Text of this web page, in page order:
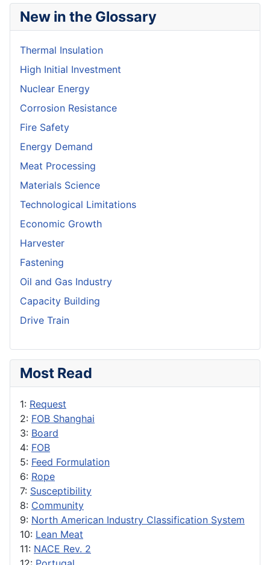
New in the Glossary
Thermal Insulation
High Initial Investment
Nuclear Energy
Corrosion Resistance
Fire Safety
Energy Demand
Meat Processing
Materials Science
Technological Limitations
Economic Growth
Harvester
Fastening
Oil and Gas Industry
Capacity Building
Drive Train
Most Read
1: Request
2: FOB Shanghai
3: Board
4: FOB
5: Feed Formulation
6: Rope
7: Susceptibility
8: Community
9: North American Industry Classification System
10: Lean Meat
11: NACE Rev. 2